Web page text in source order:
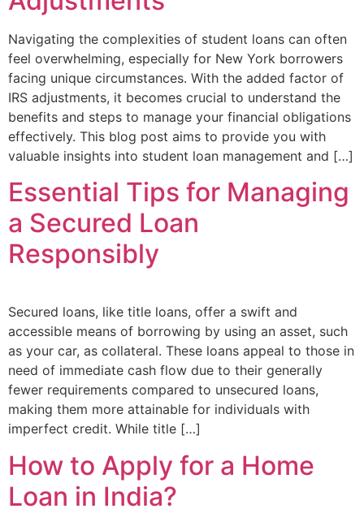
Navigating the complexities of student loans can often
feel overwhelming, especially for New York borrowers
facing unique circumstances. With the added factor of
IRS adjustments, it becomes crucial to understand the
benefits and steps to manage your financial obligations
effectively. This blog post aims to provide you with
valuable insights into student loan management and […]
Essential Tips for Managing
a Secured Loan
Responsibly
Secured loans, like title loans, offer a swift and
accessible means of borrowing by using an asset, such
as your car, as collateral. These loans appeal to those in
need of immediate cash flow due to their generally
fewer requirements compared to unsecured loans,
making them more attainable for individuals with
imperfect credit. While title […]
How to Apply for a Home
Loan in India?